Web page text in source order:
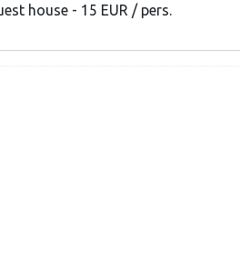
house - 15 EUR / pers.